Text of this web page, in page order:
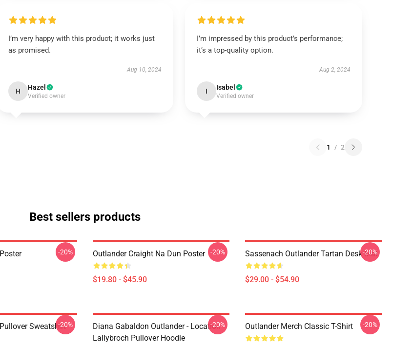
I’m very happy with this product; it works just
as promised.
Aug 10, 2024
H Hazel
Verified owner
I’m impressed by this product’s performance;
it’s a top-quality option.
Aug 2, 2024
I Isabel
Verified owner
1 / 2
Best sellers products
-20% Outlander Craight Na Dun Poster
$19.80 - $45.90
-20% Sassenach Outlander Tartan Desk Mat
$29.00 - $54.90
-20%
Sweatshirt-20%
Diana Gabaldon Outlander - Location
Lallybroch Pullover Hoodie
-20% Outlander Merch Classic T-Shirt -20%